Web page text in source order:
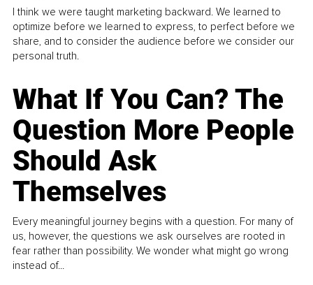
I think we were taught marketing backward. We learned to
optimize before we learned to express, to perfect before we
share, and to consider the audience before we consider our
personal truth.
What If You Can? The
Question More People
Should Ask
Themselves
Every meaningful journey begins with a question. For many of
us, however, the questions we ask ourselves are rooted in
fear rather than possibility. We wonder what might go wrong
instead of...